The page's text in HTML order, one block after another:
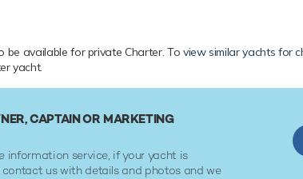
be available for private Charter. To view similar yachts for
yacht.
CAPTAIN OR MARKETING
information service, if your yacht is
us with details and photos and we